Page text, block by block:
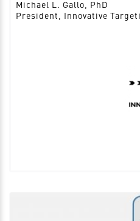
Michael L. Gallo, PhD
President, Innovative